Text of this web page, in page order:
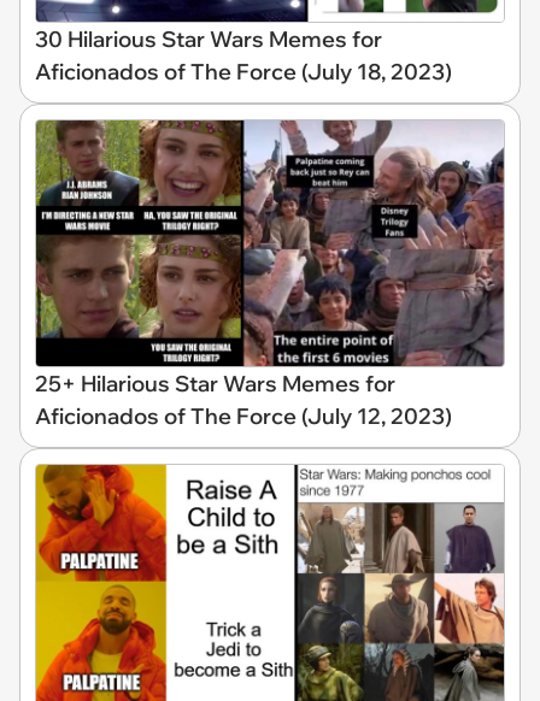
30 Hilarious Star Wars Memes for
Aficionados of The Force (July 18, 2023)
25+ Hilarious Star Wars Memes for
Aficionados of The Force (July 12, 2023)